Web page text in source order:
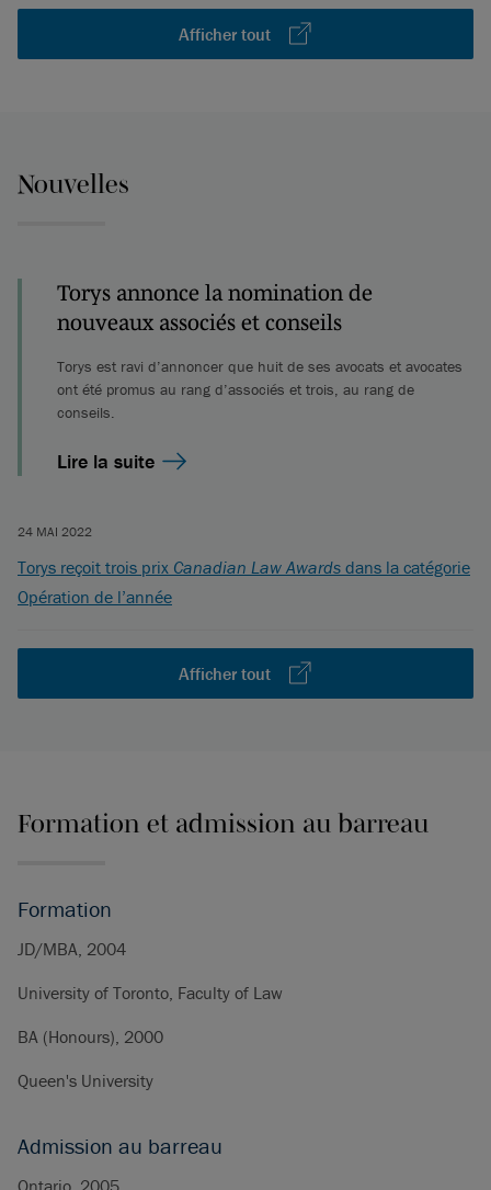
Afficher tout
Nouvelles
Torys annonce la nomination de
nouveaux associés et conseils
Torys est ravi d’annoncer que huit de ses avocats et avocates
ont été promus au rang d’associés et trois, au rang de
conseils.
Lire la suite
24 MAI 2022
Torys reçoit trois prix Canadian Law Awards dans la catégorie
Opération de l’année
Afficher tout
Formation et admission au barreau
Formation
JD/MBA, 2004
University of Toronto, Faculty of Law
BA (Honours), 2000
Queen's University
Admission au barreau
Ontario, 2005